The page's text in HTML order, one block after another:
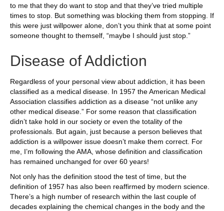
to me that they do want to stop and that they’ve tried multiple
times to stop. But something was blocking them from stopping. If
this were just willpower alone, don’t you think that at some point
someone thought to themself, “maybe I should just stop.”
Disease of Addiction
Regardless of your personal view about addiction, it has been
classified as a medical disease. In 1957 the American Medical
Association classifies addiction as a disease “not unlike any
other medical disease.” For some reason that classification
didn’t take hold in our society or even the totality of the
professionals. But again, just because a person believes that
addiction is a willpower issue doesn’t make them correct. For
me, I’m following the AMA, whose definition and classification
has remained unchanged for over 60 years!
Not only has the definition stood the test of time, but the
definition of 1957 has also been reaffirmed by modern science.
There’s a high number of research within the last couple of
decades explaining the chemical changes in the body and the